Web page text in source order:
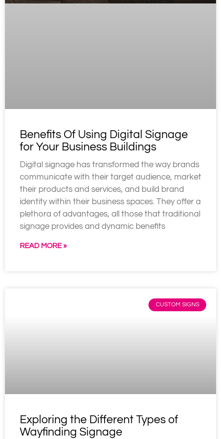
Benefits Of Using Digital Signage
for Your Business Buildings
Digital signage has transformed the way brands
communicate with their target audience, market
their products and services, and build brand
identity within their business spaces. They offer a
plethora of advantages, all those that traditional
signage provides and dynamic benefits
READ MORE »
CUSTOM SIGNS
Exploring the Different Types of
Wayfinding Signage